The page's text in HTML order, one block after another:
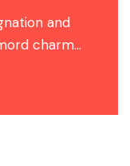
and
charm…